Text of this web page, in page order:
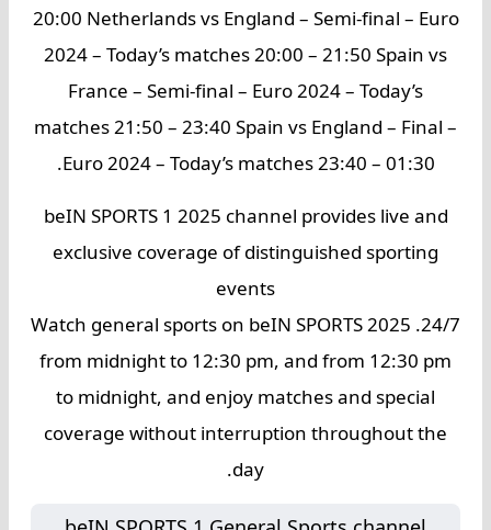
20:00 Netherlands vs England – Semi-final – Euro
2024 – Today’s matches 20:00 – 21:50 Spain vs
France – Semi-final – Euro 2024 – Today’s
matches 21:50 – 23:40 Spain vs England – Final –
Euro 2024 – Today’s matches 23:40 – 01:30.
beIN SPORTS 1 2025 channel provides live and
exclusive coverage of distinguished sporting
events
24/7. Watch general sports on beIN SPORTS 2025
from midnight to 12:30 pm, and from 12:30 pm
to midnight, and enjoy matches and special
coverage without interruption throughout the
day.